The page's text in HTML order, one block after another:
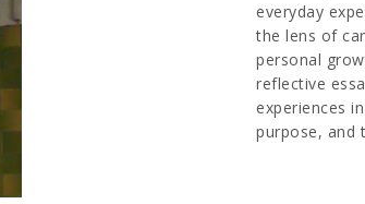
everyday
the lens of
personal
reflective
experiences
purpose, and